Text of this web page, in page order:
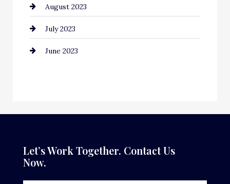
Contractor
Counseling
Cremation Service
August 2023
July 2023
June 2023
Let’s Work Together. Contact Us
Now.